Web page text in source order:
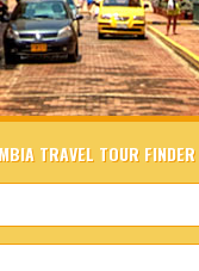
TRAVEL TOUR FINDER